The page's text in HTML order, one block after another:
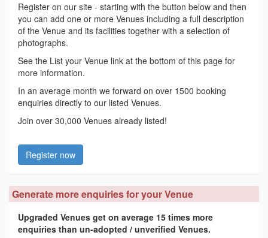
Register on our site - starting with the button below and then
you can add one or more Venues including a full description
of the Venue and its facilities together with a selection of
photographs.
See the List your Venue link at the bottom of this page for
more information.
In an average month we forward on over 1500 booking
enquiries directly to our listed Venues.
Join over 30,000 Venues already listed!
Register now
Generate more enquiries for your Venue
Upgraded Venues get on average 15 times more
enquiries than un-adopted / unverified Venues.